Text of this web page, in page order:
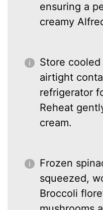
ensuring a
creamy
Store
airtight
refrigerator
Reheat
cream.
Frozen
squeezed,
Broccoli